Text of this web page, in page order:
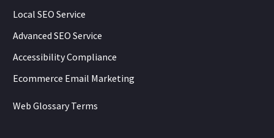
Local SEO Service
Advanced SEO Service
Accessibility Compliance
Ecommerce Email Marketing
Web Glossary Terms